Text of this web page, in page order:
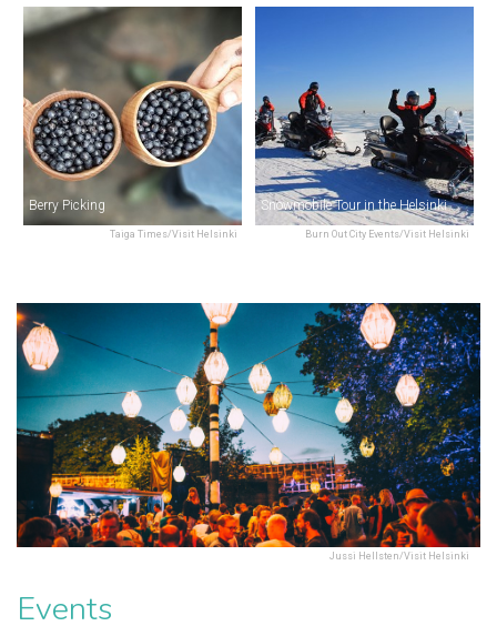
Taiga Times/Visit Helsinki
Berry Picking
Burn Out City Events/Visit Helsinki
Snowmobile Tour in the Helsinki Archipelago
Jussi Hellsten/Visit Helsinki
Events